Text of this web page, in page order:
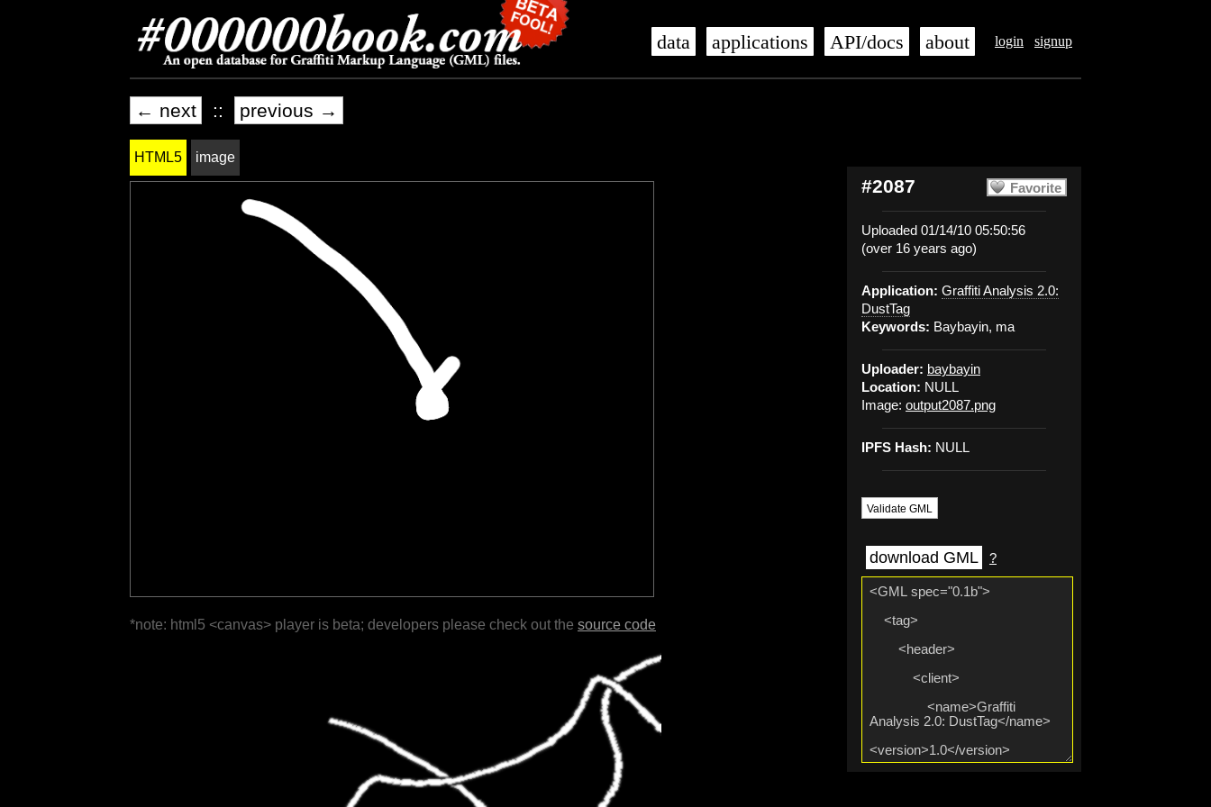
login signup
data applications API/docs about
← next :: previous →
Favorite
#2087
Uploaded 01/14/10 05:50:56
(over 16 years ago)
Application: Graffiti Analysis 2.0:
DustTag
Keywords: Baybayin, ma
Uploader: baybayin
Location: NULL
Image: output2087.png
IPFS Hash: NULL
Validate GML
download GML ?
HTML5 image
*note: html5 <canvas> player is beta; developers please check out the source code